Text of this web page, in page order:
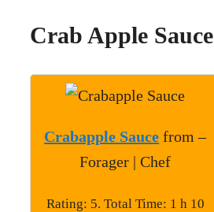
Crab Apple Sauce
Crabapple Sauce from –
Forager | Chef
Rating: 5. Total Time: 1 h 10